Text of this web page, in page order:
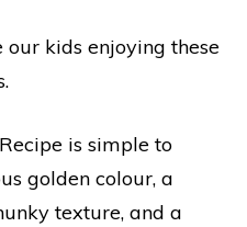
kids enjoying these
is simple to
golden colour, a
texture, and a